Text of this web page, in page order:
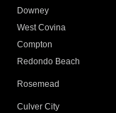
Downey
West Covina
Compton
Redondo Beach
Rosemead
Culver City